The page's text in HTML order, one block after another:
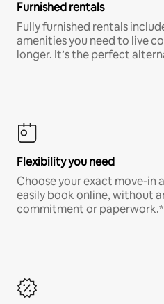
Furnished rentals
Fully furnished rentals
amenities you need to live
longer. It’s the perfect
Flexibility you need
Choose your exact move-in
easily book online, without
commitment or paperwork.*